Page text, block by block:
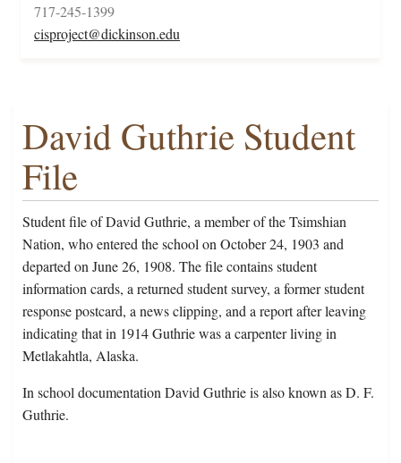
717-245-1399
cisproject@dickinson.edu
David Guthrie Student
File
Student file of David Guthrie, a member of the Tsimshian
Nation, who entered the school on October 24, 1903 and
departed on June 26, 1908. The file contains student
information cards, a returned student survey, a former student
response postcard, a news clipping, and a report after leaving
indicating that in 1914 Guthrie was a carpenter living in
Metlakahtla, Alaska.
In school documentation David Guthrie is also known as D. F.
Guthrie.